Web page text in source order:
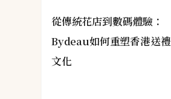
從傳統花店到數碼體驗：
Bydeau如何重塑香港送禮
文化